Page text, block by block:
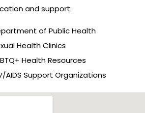
and support:
of Public Health
Health Clinics
Health Resources
AIDS Support Organizations